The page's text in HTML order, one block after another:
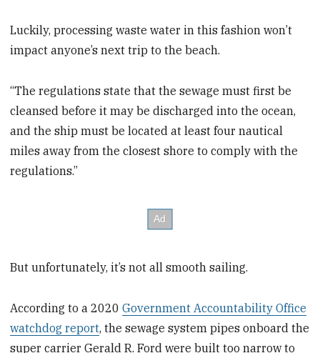
Luckily, processing waste water in this fashion won’t
impact anyone’s next trip to the beach.
“The regulations state that the sewage must first be
cleansed before it may be discharged into the ocean,
and the ship must be located at least four nautical
miles away from the closest shore to comply with the
regulations.”
But unfortunately, it’s not all smooth sailing.
According to a 2020Government Accountability Office
watchdog report, the sewage system pipes onboard the
super carrier Gerald R. Ford were built too narrow to